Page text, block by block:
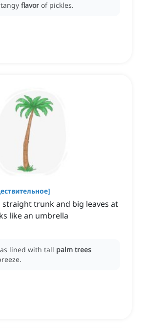
flavor of pickles.
]
trunk and big leaves at
like an umbrella
lined with tall palm trees